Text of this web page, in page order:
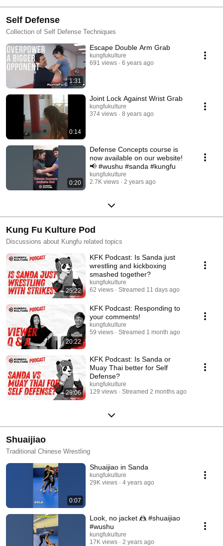
Self Defense
Collection of Self Defense Techniques
1:31
Escape Double Arm Grab
kungfukulture
691 views
6 years ago
0:14
Joint Lock Against Wrist Grab
kungfukulture
374 views
8 years ago
0:20
Defense Concepts course is
now available on our website!
📢 #wushu #sanda #kungfu
kungfukulture
2.7K views
2 years ago
Kung Fu Kulture Pod
Discussions about Kungfu related topics
25:22
KFK Podcast: Is Sanda just
wrestling and kickboxing
smashed together?
kungfukulture
62 views
Streamed 11 days ago
20:22
KFK Podcast: Responding to
your comments!
kungfukulture
59 views
Streamed 1 month ago
29:06
KFK Podcast: Is Sanda or
Muay Thai better for Self
Defense?
kungfukulture
129 views
Streamed 2 months ago
Shuaijiao
Traditional Chinese Wrestling
0:07
Shuaijiao in Sanda
kungfukulture
29K views
4 years ago
Look, no jacket 🤼 #shuaijiao
#wushu
kungfukulture
17K views
2 years ago